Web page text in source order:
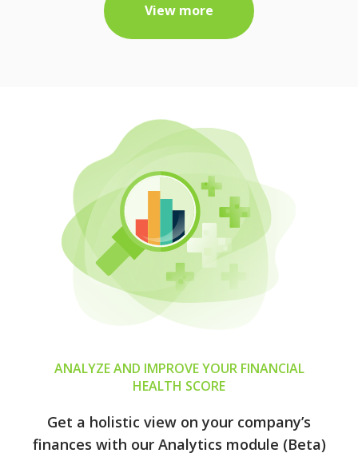
View more
ANALYZE AND IMPROVE YOUR FINANCIAL
HEALTH SCORE
Get a holistic view on your company’s
finances with our Analytics module (Beta)